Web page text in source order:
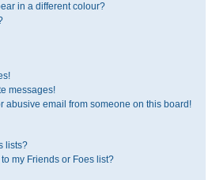
in a different colour?
messages!
abusive email from someone on this board!
lists?
my Friends or Foes list?